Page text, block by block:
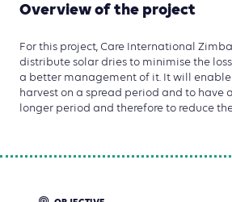
Overview of the project
For this project, Care International
distribute solar dries to minimise the
a better management of it. It will
harvest on a spread period and to have
longer period and therefore to reduce